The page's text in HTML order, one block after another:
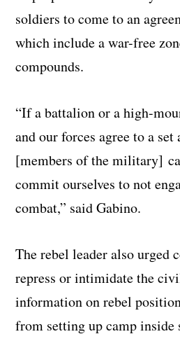
soldiers to come to an
which include a war-free
compounds.
“If a battalion or a high-
and our forces agree to a
[members of the military]
commit ourselves to not
combat,” said Gabino.
The rebel leader also urged
repress or intimidate the
information on rebel
from setting up camp inside